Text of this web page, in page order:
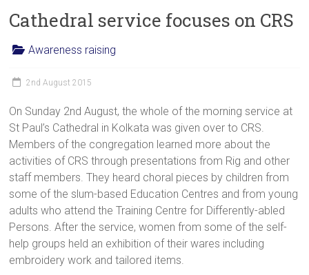
Cathedral service focuses on CRS
Awareness raising
2nd August 2015
On Sunday 2nd August, the whole of the morning service at
St Paul’s Cathedral in Kolkata was given over to CRS.
Members of the congregation learned more about the
activities of CRS through presentations from Rig and other
staff members. They heard choral pieces by children from
some of the slum-based Education Centres and from young
adults who attend the Training Centre for Differently-abled
Persons. After the service, women from some of the self-
help groups held an exhibition of their wares including
embroidery work and tailored items.